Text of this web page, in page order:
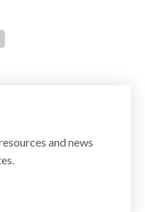
and news